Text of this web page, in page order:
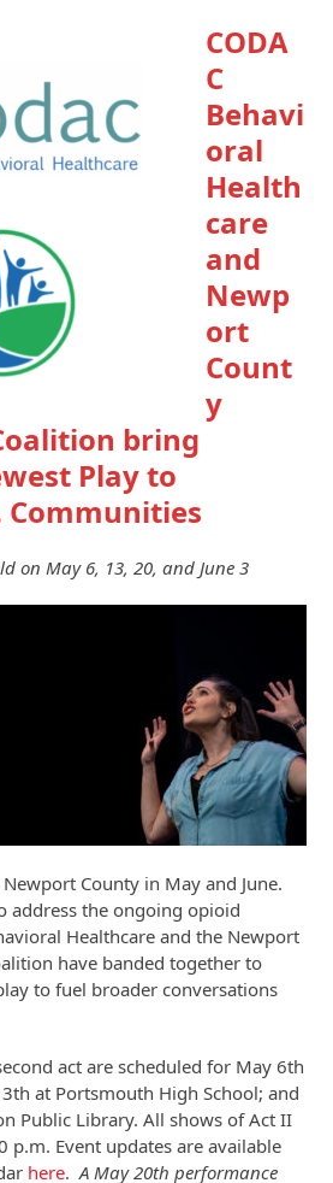
CODA
C
Behavi
oral
Health
care
and
Newp
ort
Count
y
bring
Play to
Communities
on May 6, 13, 20, and June 3
County in May and June.
address the ongoing opioid
Healthcare and the Newport
have banded together to
to fuel broader conversations
act are scheduled for May 6th
at Portsmouth High School; and
Public Library. All shows of Act II
Event updates are available
here. A May 20th performance